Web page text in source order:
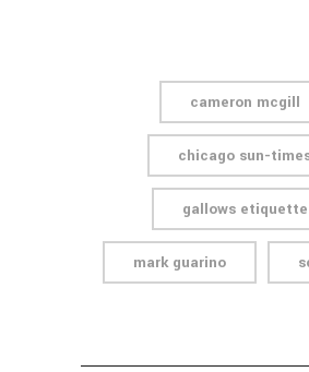
cameron mcgill
chicago sun-
gallows etiquette
mark guarino